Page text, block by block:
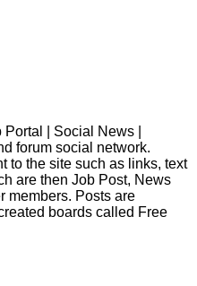
| Social News |
forum social network.
to the site such as links, text
are then Job Post, News
members. Posts are
boards called Free